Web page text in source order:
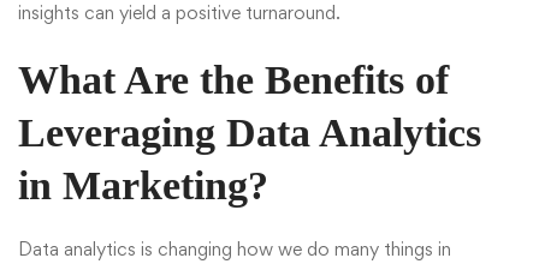
insights can yield a positive turnaround.
What Are the Benefits of
Leveraging Data Analytics
in Marketing?
Data analytics is changing how we do many things in